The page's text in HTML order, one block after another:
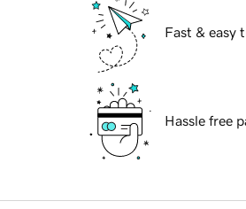
Fast & easy
Hassle free